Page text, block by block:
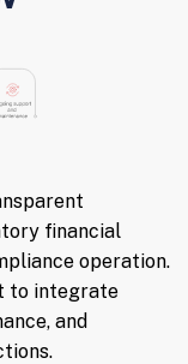
financial
operation.
to integrate
and